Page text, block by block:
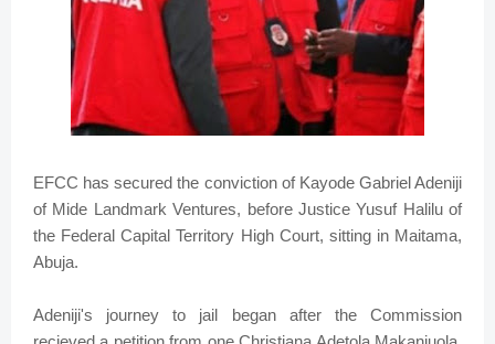
EFCC has secured the conviction of Kayode Gabriel Adeniji
of Mide Landmark Ventures, before Justice Yusuf Halilu of
the Federal Capital Territory High Court, sitting in Maitama,
Abuja.
Adeniji's journey to jail began after the Commission